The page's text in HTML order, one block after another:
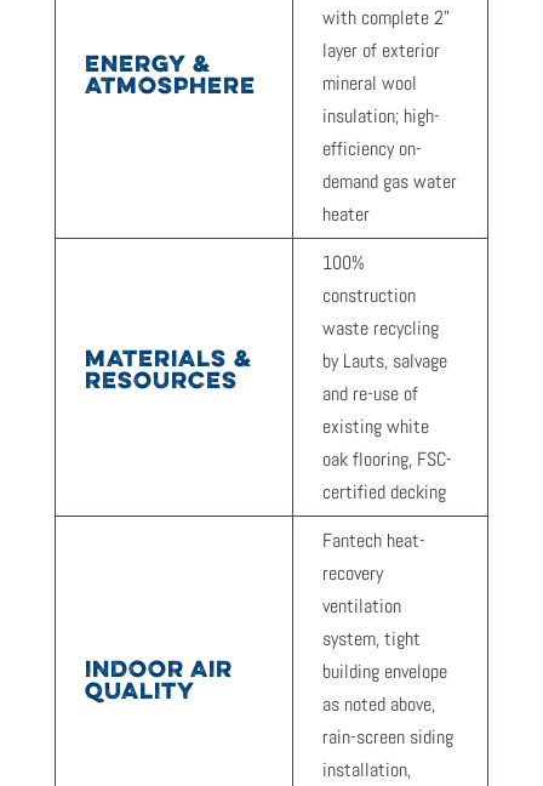
ENERGY &
ATMOSPHERE
with complete 2”
layer of exterior
mineral wool
insulation; high-
efficiency on-
demand gas water
heater
MATERIALS &
RESOURCES
100%
construction
waste recycling
by Lauts, salvage
and re-use of
existing white
oak flooring, FSC-
certified decking
INDOOR AIR
QUALITY
Fantech heat-
recovery
ventilation
system, tight
building envelope
as noted above,
rain-screen siding
installation,